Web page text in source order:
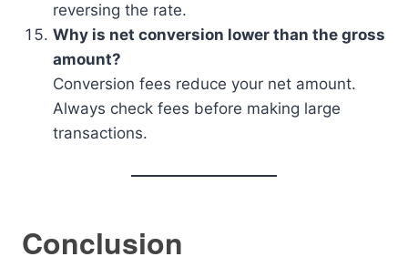
reversing the rate.
Why is net conversion lower than the gross
amount?
Conversion fees reduce your net amount.
Always check fees before making large
transactions.
Conclusion